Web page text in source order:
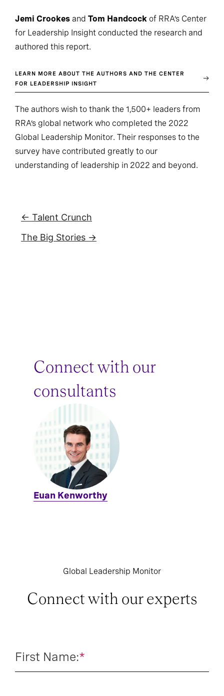
Jemi Crookes and Tom Handcock of RRA’s Center
for Leadership Insight conducted the research and
authored this report.
LEARN MORE ABOUT THE AUTHORS AND THE CENTER
FOR LEADERSHIP INSIGHT
The authors wish to thank the 1,500+ leaders from
RRA’s global network who completed the 2022
Global Leadership Monitor. Their responses to the
survey have contributed greatly to our
understanding of leadership in 2022 and beyond.
← Talent Crunch
The Big Stories →
Connect with our
consultants
Euan Kenworthy
Global Leadership Monitor
Connect with our experts
*
First Name: